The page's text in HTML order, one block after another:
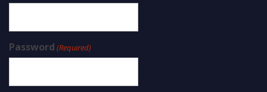
Password (Required)